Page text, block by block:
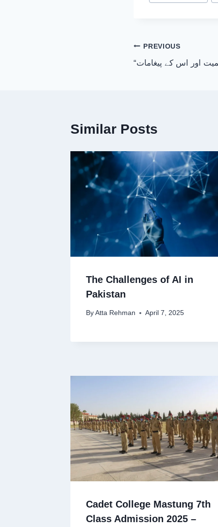
Post
navigation
PREVIOUS
اور اس کے پیغامات
Similar Posts
The Challenges of AI in
Pakistan
By Atta Rehman April 7, 2025
Cadet College Mastung 7th
Class Admission 2025 –